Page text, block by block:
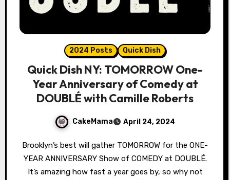
2024 Posts Quick Dish
Quick Dish NY: TOMORROW One-
Year Anniversary of Comedy at
DOUBLÉ with Camille Roberts
CakeMama April 24, 2024
Brooklyn’s best will gather TOMORROW for the ONE-
YEAR ANNIVERSARY Show of COMEDY at DOUBLÉ.
It’s amazing how fast a year goes by, so why not